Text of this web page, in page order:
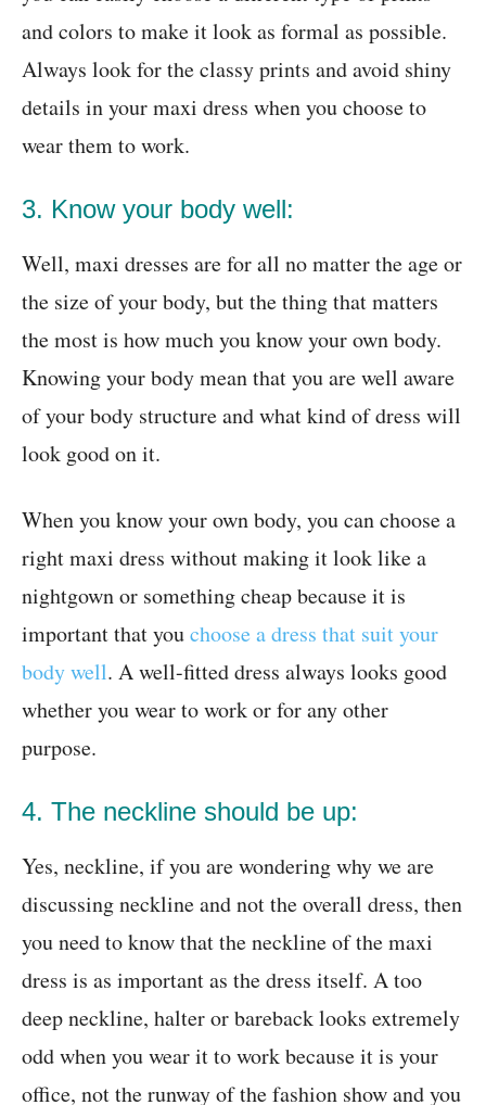
and colors to make it look as formal as possible.
Always look for the classy prints and avoid shiny
details in your maxi dress when you choose to
wear them to work.
3. Know your body well:
Well, maxi dresses are for all no matter the age or
the size of your body, but the thing that matters
the most is how much you know your own body.
Knowing your body mean that you are well aware
of your body structure and what kind of dress will
look good on it.
When you know your own body, you can choose a
right maxi dress without making it look like a
nightgown or something cheap because it is
important that youchoose a dress that suit your
body well. A well-fitted dress always looks good
whether you wear to work or for any other
purpose.
4. The neckline should be up:
Yes, neckline, if you are wondering why we are
discussing neckline and not the overall dress, then
you need to know that the neckline of the maxi
dress is as important as the dress itself. A too
deep neckline, halter or bareback looks extremely
odd when you wear it to work because it is your
office, not the runway of the fashion show and you